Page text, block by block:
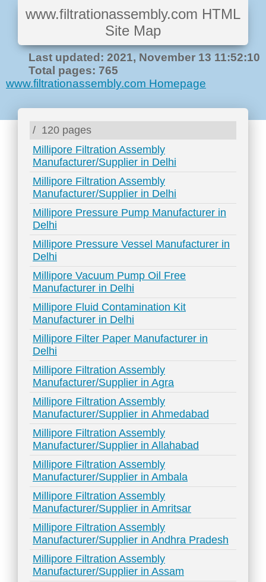
www.filtrationassembly.com HTML
Site Map
Last updated: 2021, November 13 11:52:10
Total pages: 765
www.filtrationassembly.com Homepage
/ 120 pages
Millipore Filtration Assembly
Manufacturer/Supplier in Delhi
Millipore Filtration Assembly
Manufacturer/Supplier in Delhi
Millipore Pressure Pump Manufacturer in
Delhi
Millipore Pressure Vessel Manufacturer in
Delhi
Millipore Vacuum Pump Oil Free
Manufacturer in Delhi
Millipore Fluid Contamination Kit
Manufacturer in Delhi
Millipore Filter Paper Manufacturer in
Delhi
Millipore Filtration Assembly
Manufacturer/Supplier in Agra
Millipore Filtration Assembly
Manufacturer/Supplier in Ahmedabad
Millipore Filtration Assembly
Manufacturer/Supplier in Allahabad
Millipore Filtration Assembly
Manufacturer/Supplier in Ambala
Millipore Filtration Assembly
Manufacturer/Supplier in Amritsar
Millipore Filtration Assembly
Manufacturer/Supplier in Andhra Pradesh
Millipore Filtration Assembly
Manufacturer/Supplier in Assam